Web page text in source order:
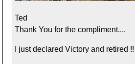
Ted
Thank You for the compliment....
I just declared Victory and retired !!